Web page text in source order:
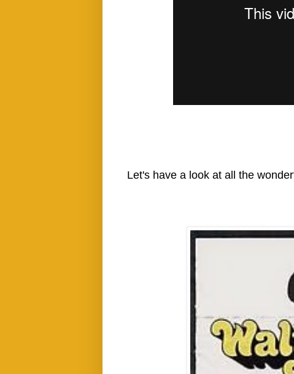
Let's have a look at all the